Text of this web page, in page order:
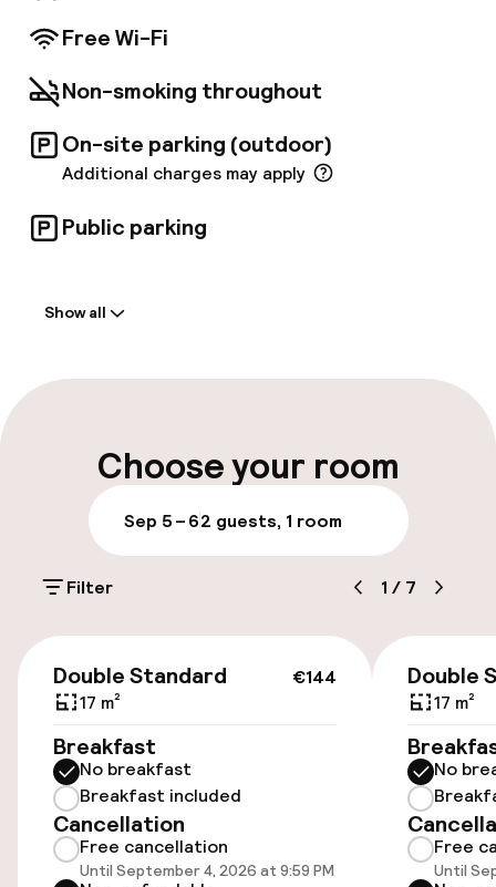
Free Wi-Fi
Non-smoking throughout
On-site parking (outdoor)
Additional charges may apply
Public parking
Multilingual staff
Parking & mobility
On-site parking (outdoor)
Additional charges may apply
Public parking
Accessibility
Wheelchair accessible throughout
Show all
Choose your room
Sep 5 – 62 guests, 1 room
Filter 1 / 7
€144
Double Standard
17 m²
Breakfast
No breakfast
Breakfast included
Cancellation
Free cancellation
Until September 4, 2026 at 9:59 PM
Double
17 m²
No
Free
Until